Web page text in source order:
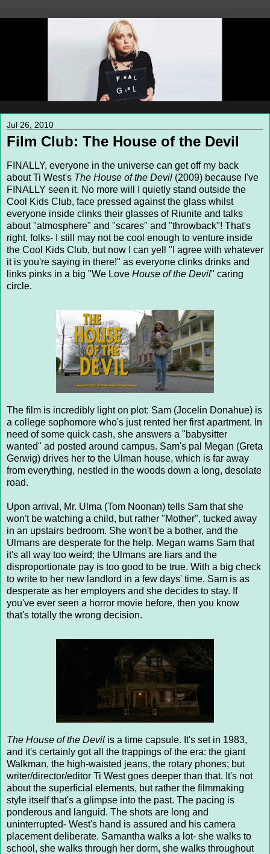
Jul 26, 2010
Film Club: The House of the Devil
FINALLY, everyone in the universe can get off my back
about Ti West's The House of the Devil (2009) because I've
FINALLY seen it. No more will I quietly stand outside the
Cool Kids Club, face pressed against the glass whilst
everyone inside clinks their glasses of Riunite and talks
about "atmosphere" and "scares" and "throwback"! That's
right, folks- I still may not be cool enough to venture inside
the Cool Kids Club, but now I can yell "I agree with whatever
it is you're saying in there!" as everyone clinks drinks and
links pinks in a big "We Love House of the Devil" caring
circle.
The film is incredibly light on plot: Sam (Jocelin Donahue) is
a college sophomore who's just rented her first apartment. In
need of some quick cash, she answers a "babysitter
wanted" ad posted around campus. Sam's pal Megan (Greta
Gerwig) drives her to the Ulman house, which is far away
from everything, nestled in the woods down a long, desolate
road.
Upon arrival, Mr. Ulma (Tom Noonan) tells Sam that she
won't be watching a child, but rather "Mother", tucked away
in an upstairs bedroom. She won't be a bother, and the
Ulmans are desperate for the help. Megan warns Sam that
it's all way too weird; the Ulmans are liars and the
disproportionate pay is too good to be true. With a big check
to write to her new landlord in a few days' time, Sam is as
desperate as her employers and she decides to stay. If
you've ever seen a horror movie before, then you know
that's totally the wrong decision.
The House of the Devil is a time capsule. It's set in 1983,
and it's certainly got all the trappings of the era: the giant
Walkman, the high-waisted jeans, the rotary phones; but
writer/director/editor Ti West goes deeper than that. It's not
about the superficial elements, but rather the filmmaking
style itself that's a glimpse into the past. The pacing is
ponderous and languid. The shots are long and
uninterrupted- West's hand is assured and his camera
placement deliberate. Samantha walks a lot- she walks to
school, she walks through her dorm, she walks throughout